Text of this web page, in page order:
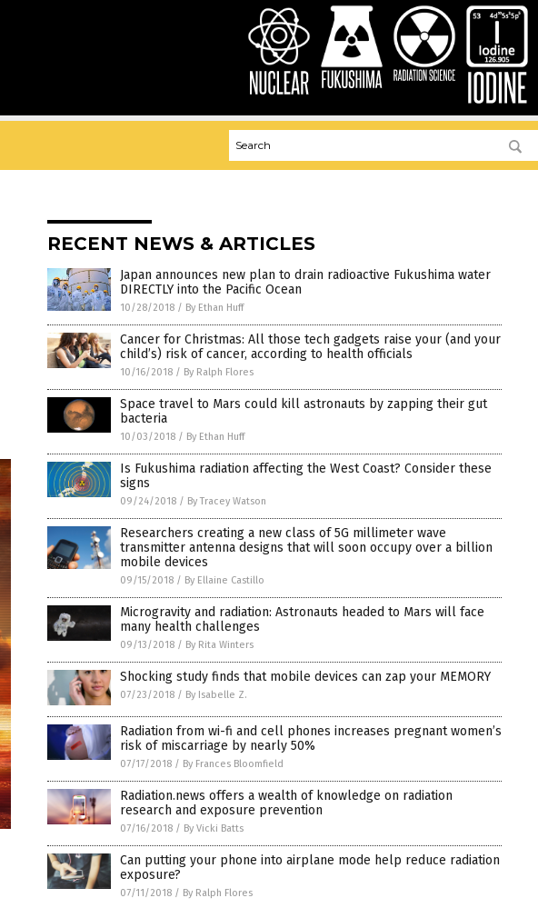
RECENT NEWS & ARTICLES
Japan announces new plan to drain radioactive Fukushima water
DIRECTLY into the Pacific Ocean
10/28/2018 / By Ethan Huff
Cancer for Christmas: All those tech gadgets raise your (and your
child’s) risk of cancer, according to health officials
10/16/2018 / By Ralph Flores
Space travel to Mars could kill astronauts by zapping their gut
bacteria
10/03/2018 / By Ethan Huff
Is Fukushima radiation affecting the West Coast? Consider these
signs
09/24/2018 / By Tracey Watson
Researchers creating a new class of 5G millimeter wave
transmitter antenna designs that will soon occupy over a billion
mobile devices
09/15/2018 / By Ellaine Castillo
Microgravity and radiation: Astronauts headed to Mars will face
many health challenges
09/13/2018 / By Rita Winters
Shocking study finds that mobile devices can zap your MEMORY
07/23/2018 / By Isabelle Z.
Radiation from wi-fi and cell phones increases pregnant women’s
risk of miscarriage by nearly 50%
07/17/2018 / By Frances Bloomfield
Radiation.news offers a wealth of knowledge on radiation
research and exposure prevention
07/16/2018 / By Vicki Batts
Can putting your phone into airplane mode help reduce radiation
exposure?
07/11/2018 / By Ralph Flores